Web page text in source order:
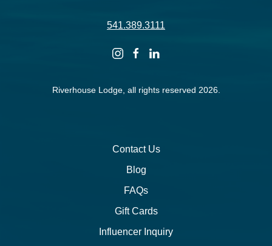
541.389.3111
instagramfacebooklinkedin
Riverhouse Lodge, all rights reserved 2026.
Contact Us
Blog
FAQs
Gift Cards
Influencer Inquiry